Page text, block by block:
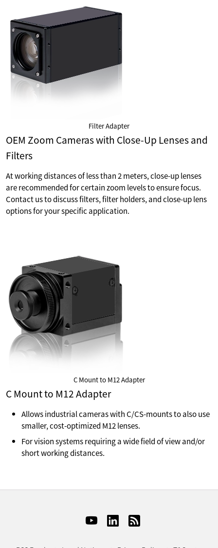
Filter Adapter
OEM Zoom Cameras with Close-Up Lenses and
Filters
At working distances of less than 2 meters, close-up lenses
are recommended for certain zoom levels to ensure focus.
Contact us to discuss filters, filter holders, and close-up lens
options for your specific application.
C Mount to M12 Adapter
C Mount to M12 Adapter
Allows industrial cameras with C/CS-mounts to also use
smaller, cost-optimized M12 lenses.
For vision systems requiring a wide field of view and/or
short working distances.